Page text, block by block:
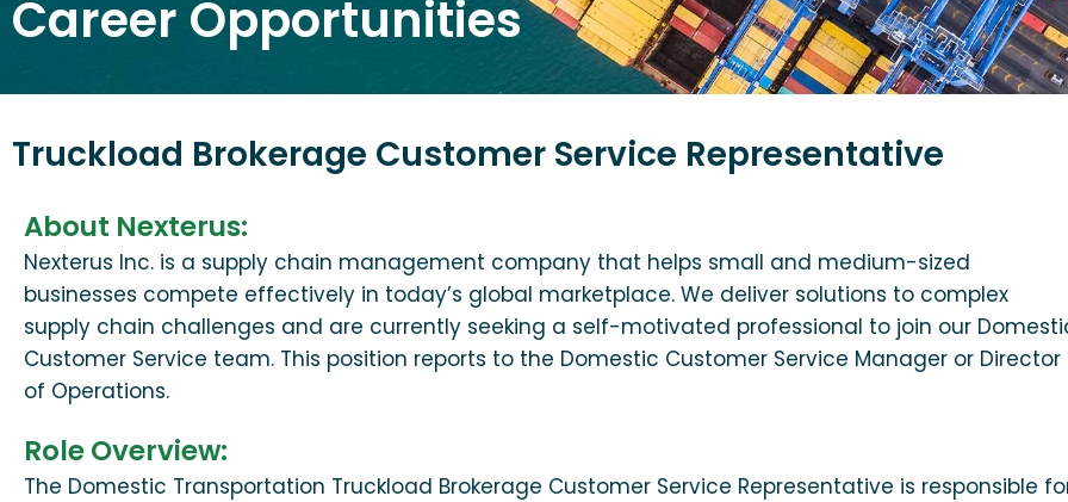
Career Opportunities
Truckload Brokerage Customer Service Representative
About Nexterus:
Nexterus Inc. is a supply chain management company that helps small and medium-sized
businesses compete effectively in today’s global marketplace. We deliver solutions to complex
supply chain challenges and are currently seeking a self-motivated professional to join our
Customer Service team. This position reports to the Domestic Customer Service Manager or Director
of Operations.
Role Overview:
The Domestic Transportation Truckload Brokerage Customer Service Representative is responsible